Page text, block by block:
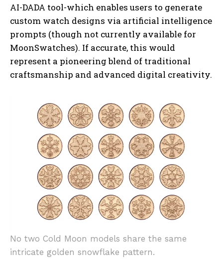
AI-DADA tool-which enables users to generate
custom watch designs via artificial intelligence
prompts (though not currently available for
MoonSwatches). If accurate, this would
represent a pioneering blend of traditional
craftsmanship and advanced digital creativity.
No two Cold Moon models share the same
intricate golden snowflake pattern.